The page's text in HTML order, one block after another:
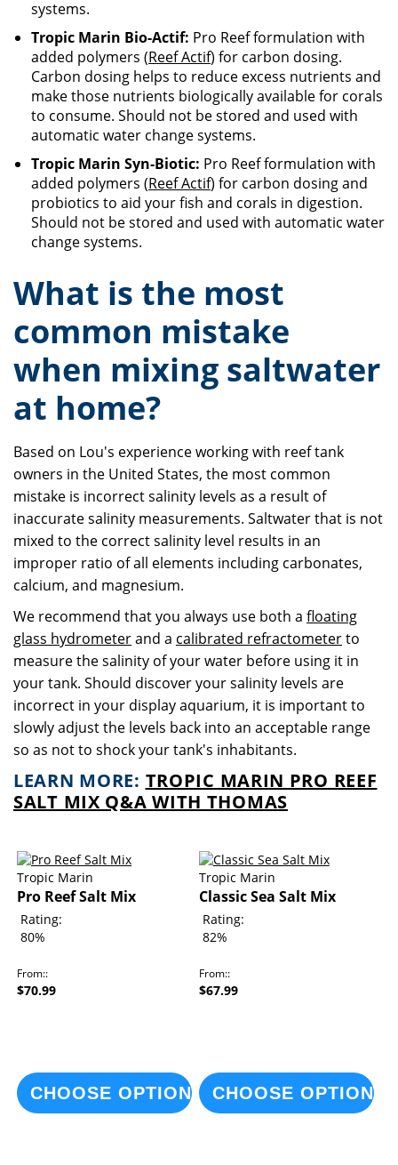
systems.
Tropic Marin Bio-Actif: Pro Reef formulation with
added polymers (Reef Actif) for carbon dosing.
Carbon dosing helps to reduce excess nutrients and
make those nutrients biologically available for corals
to consume. Should not be stored and used with
automatic water change systems.
Tropic Marin Syn-Biotic: Pro Reef formulation with
added polymers (Reef Actif) for carbon dosing and
probiotics to aid your fish and corals in digestion.
Should not be stored and used with automatic water
change systems.
What is the most
common mistake
when mixing saltwater
at home?
Based on Lou's experience working with reef tank
owners in the United States, the most common
mistake is incorrect salinity levels as a result of
inaccurate salinity measurements. Saltwater that is not
mixed to the correct salinity level results in an
improper ratio of all elements including carbonates,
calcium, and magnesium.
We recommend that you always use both a floating
glass hydrometerand a calibrated refractometerto
measure the salinity of your water before using it in
your tank. Should discover your salinity levels are
incorrect in your display aquarium, it is important to
slowly adjust the levels back into an acceptable range
so as not to shock your tank's inhabitants.
LEARN MORE: TROPIC MARIN PRO REEF
SALT MIX Q&A WITH THOMAS
Tropic Marin
Pro Reef Salt Mix
Rating:
80%
From:
$70.99
CHOOSE OPTIONS
Tropic Marin
Classic Sea Salt Mix
Rating:
82%
From:
$67.99
CHOOSE OPTIONS